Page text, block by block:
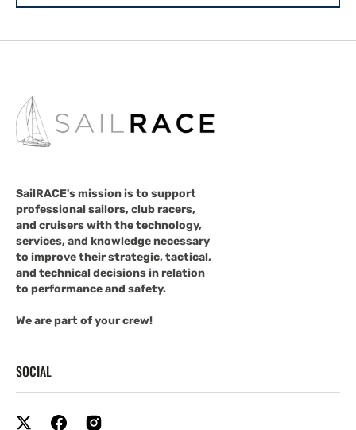
SailRACE's mission is to support
professional sailors, club racers,
and cruisers with the technology,
services, and knowledge necessary
to improve their strategic, tactical,
and technical decisions in relation
to performance and safety.
We are part of your crew!
SOCIAL